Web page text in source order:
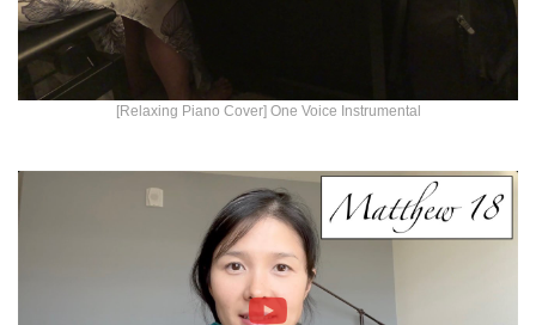
[Relaxing Piano Cover] One Voice Instrumental